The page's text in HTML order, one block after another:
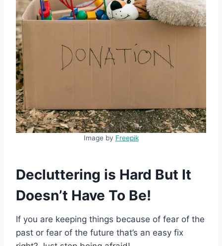
Image by Freepik
Decluttering is Hard But It
Doesn’t Have To Be!
If you are keeping things because of fear of the
past or fear of the future that’s an easy fix